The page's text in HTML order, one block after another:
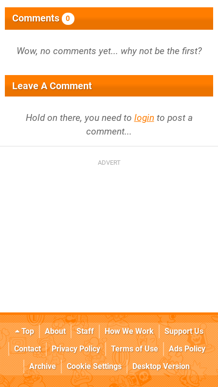
Comments 0
Wow, no comments yet... why not be the first?
Leave A Comment
Hold on there, you need to login to post a
comment...
Top About Staff How We Work
Support Us
Contact
Privacy Policy Terms of Use
Ads Policy
Archive
Cookie Settings Desktop Version